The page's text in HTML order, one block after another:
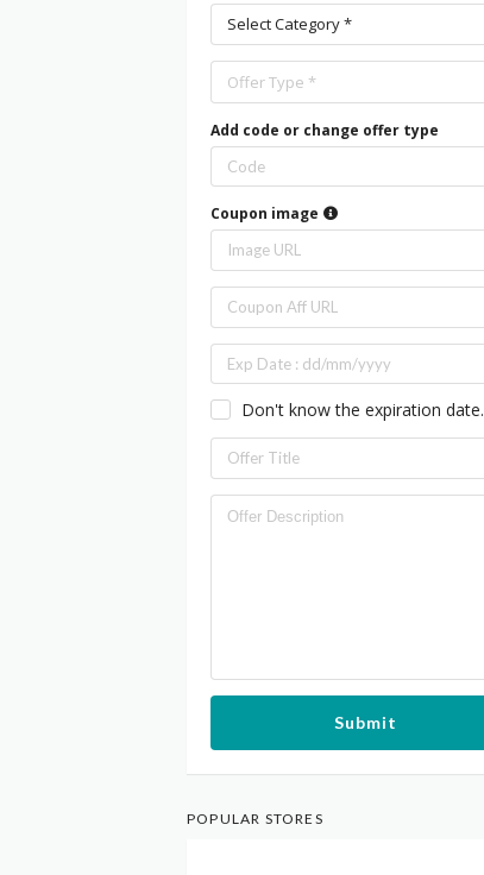
Select Category *
Offer Type *
Add code or change offer type
Coupon image
Don't know the expiration date.
Submit
POPULAR STORES